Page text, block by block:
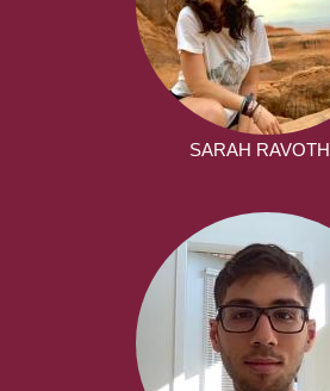
SARAH RAVOTH